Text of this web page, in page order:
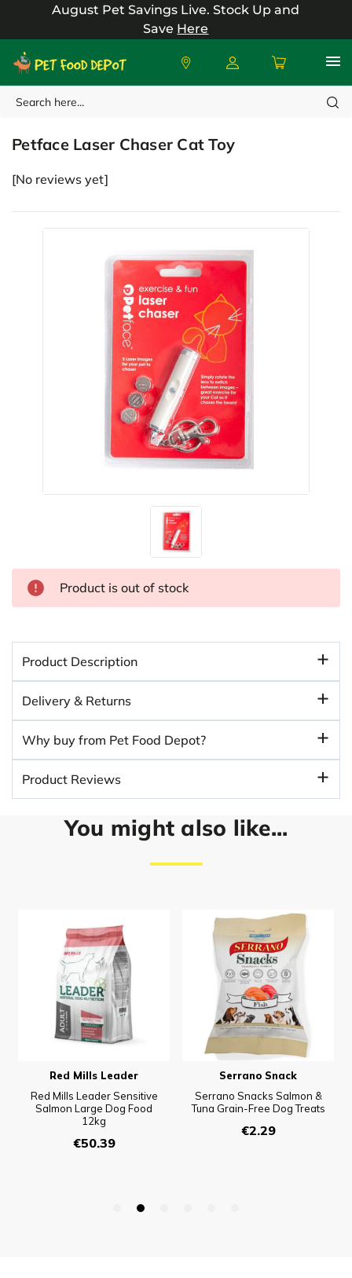
August Pet Savings Live.Stock Up and
Save Here
Search
Petface
Petface Laser Chaser Cat Toy
[No reviews yet]
Product is out of stock
Product Description
Delivery & Returns
Why buy from Pet Food Depot?
Product Reviews
You might also like...